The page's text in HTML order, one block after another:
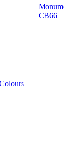
CB66